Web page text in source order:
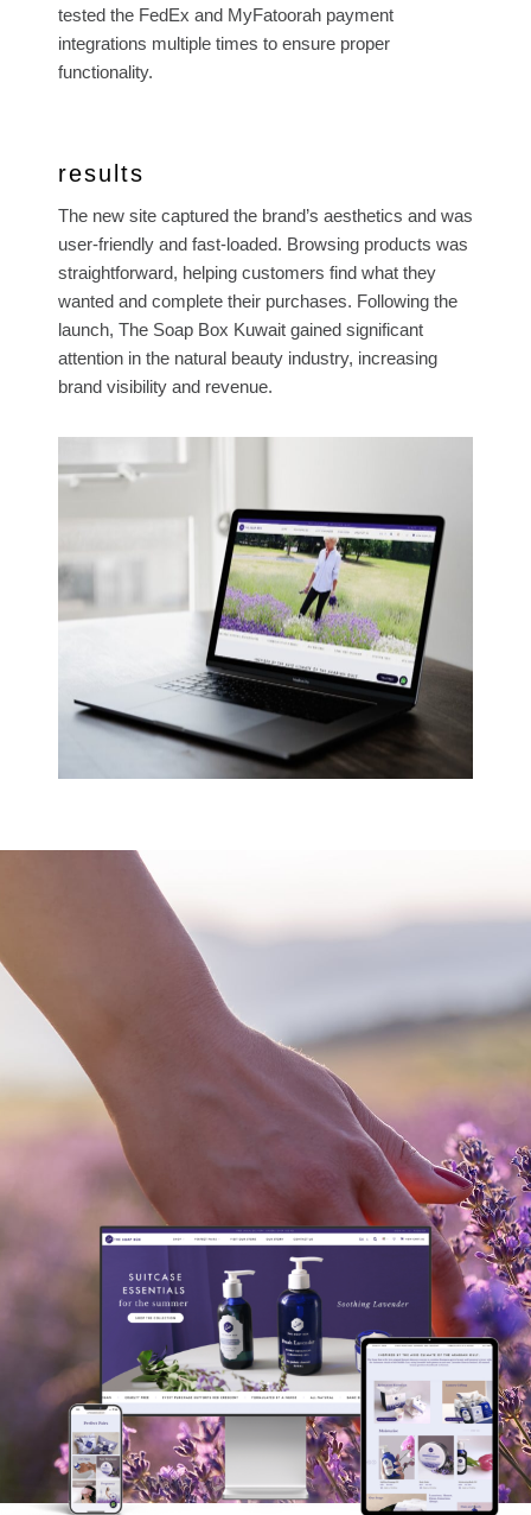
tested the FedEx and MyFatoorah payment
integrations multiple times to ensure proper
functionality.
results
The new site captured the brand’s aesthetics and was
user-friendly and fast-loaded. Browsing products was
straightforward, helping customers find what they
wanted and complete their purchases. Following the
launch, The Soap Box Kuwait gained significant
attention in the natural beauty industry, increasing
brand visibility and revenue.